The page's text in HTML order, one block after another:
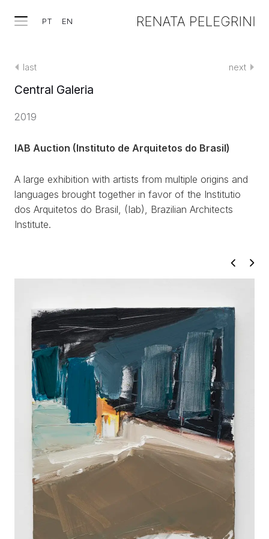
PT EN
WORKS
EXHIBITS
PROJECTS
TEXTS
ABOUT
CLIPPING
CONTACT
last next
Central Galeria
2019
IAB Auction (Instituto de Arquitetos do Brasil)
A large exhibition with artists from multiple origins and
languages brought together in favor of the Institutio
dos Arquitetos do Brasil, (Iab), Brazilian Architects
Institute.